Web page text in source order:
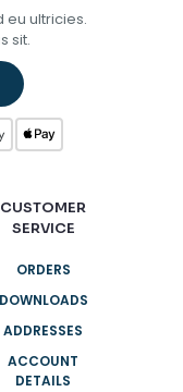
eu ultricies.
sit.
CUSTOMER
SERVICE
ORDERS
DOWNLOADS
ADDRESSES
ACCOUNT
DETAILS